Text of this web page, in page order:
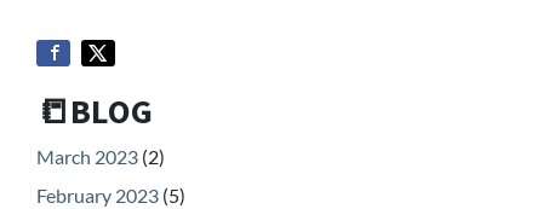
📒BLOG
March 2023 (2)
February 2023 (5)